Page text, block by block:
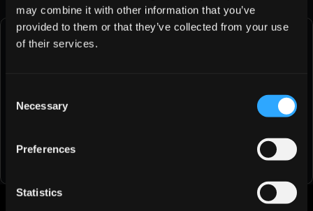
may combine it with other information that you’ve
provided to them or that they’ve collected from your use
of their services.
Selection
Necessary
Preferences
Statistics
See how fast you can book meetings when AI handles